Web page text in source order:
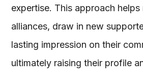
expertise. This approach
alliances, draw in new
lasting impression on their
ultimately raising their profile